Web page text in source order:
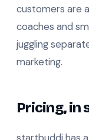
customers are
coaches and
juggling
marketing.
Pricing, in